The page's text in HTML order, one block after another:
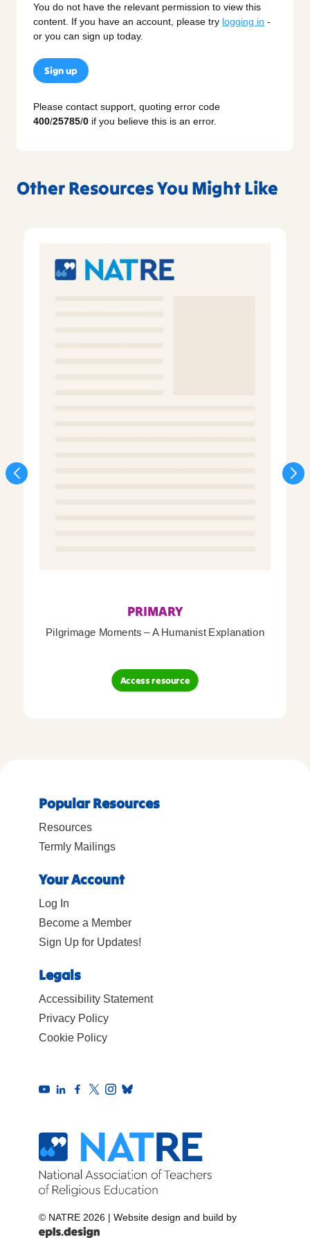
You do not have the relevant permission to view this
content. If you have an account, please try logging in -
or you can sign up today.
Sign up
Please contact support, quoting error code
400/25785/0 if you believe this is an error.
Other Resources You Might Like
PRIMARY
Pilgrimage Moments – A Humanist Explanation
Access resource
Popular Resources
Resources
Termly Mailings
Your Account
Log In
Become a Member
Sign Up for Updates!
Legals
Accessibility Statement
Privacy Policy
Cookie Policy
© NATRE 2026 | Website design and build by